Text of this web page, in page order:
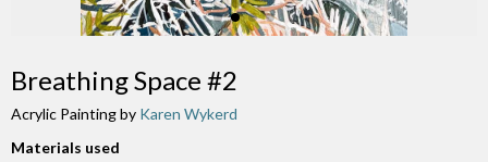
Breathing Space #2
Acrylic Painting by Karen Wykerd
Materials used